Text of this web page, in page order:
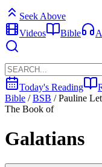
Seek Above
Videos
Bible
Today's Reading
Bible / BSB / Pauline
The Book of
Galatians